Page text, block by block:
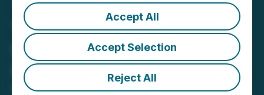
Accept All
Accept Selection
Reject All
Tsodilo Resources Closes
Private Placement
Financing for Units
March 18, 2026 12:05 AM EDT | Source:Tsodilo